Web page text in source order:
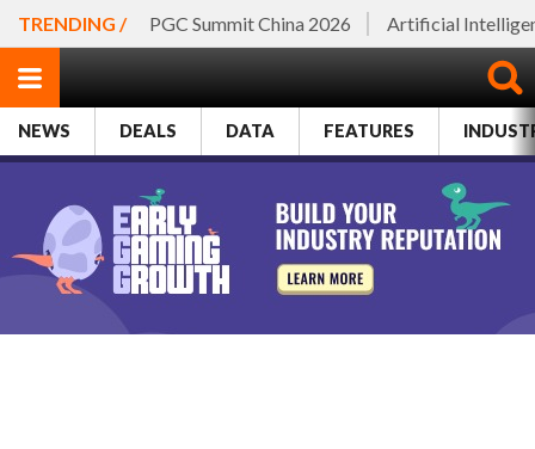
TRENDING / PGC Summit China 2026 Artificial
NEWS DEALS DATA FEATURES